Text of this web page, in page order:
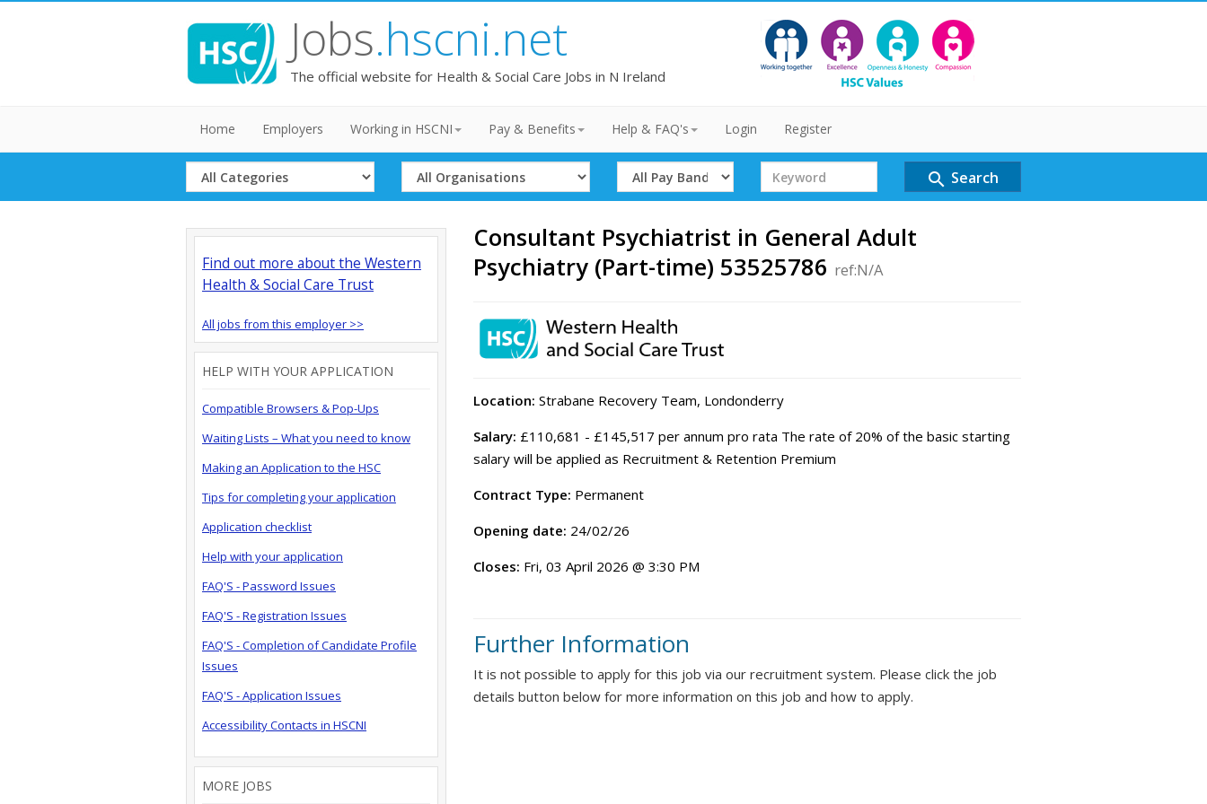
Jobs.hscni.net
The official website for Health & Social Care Jobs in N Ireland
Home Employers Working in HSCNI Pay & Benefits Help & FAQ's Login Register
Select
Category
Select
Organisation
Select
Band
Search
Term
search Search
Consultant Psychiatrist in General Adult
Psychiatry (Part-time) 53525786 ref:N/A
Location: Strabane Recovery Team, Londonderry
Salary: £110,681 - £145,517 per annum pro rata The rate of 20% of the basic starting
salary will be applied as Recruitment & Retention Premium
Contract Type: Permanent
Opening date: 24/02/26
Closes: Fri, 03 April 2026 @ 3:30 PM
Further Information
It is not possible to apply for this job via our recruitment system. Please click the job
details button below for more information on this job and how to apply.
Find out more about the Western
Health & Social Care Trust
All jobs from this employer >>
HELP WITH YOUR APPLICATION
Compatible Browsers & Pop-Ups
Waiting Lists – What you need to know
Making an Application to the HSC
Tips for completing your application
Application checklist
Help with your application
FAQ'S - Password Issues
FAQ'S - Registration Issues
FAQ'S - Completion of Candidate Profile
Issues
FAQ'S - Application Issues
Accessibility Contacts in HSCNI
MORE JOBS